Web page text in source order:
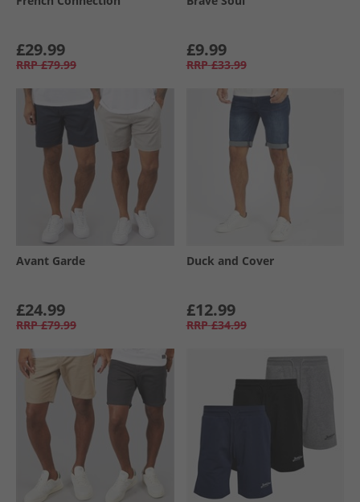
£29.99
RRP £79.99
£9.99
RRP £33.99
Avant Garde
£24.99
RRP £79.99
Duck and Cover
£12.99
RRP £34.99